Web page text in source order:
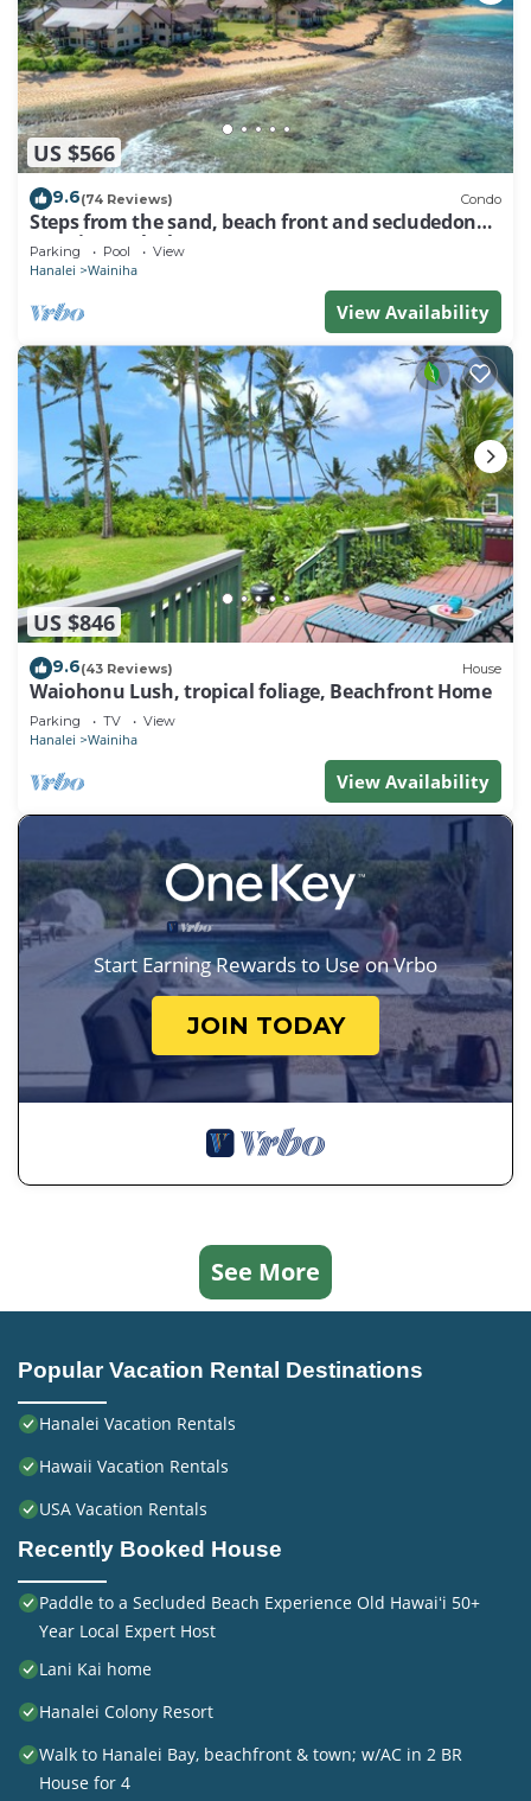
US $566
9.6(74 Reviews) Condo
Steps from the sand, beach front and secludedon
Kauai's north shore
Parking Pool View
Hanalei Wainiha
View Availability
US $846
9.6(43 Reviews) House
Waiohonu Lush, tropical foliage, Beachfront Home
Parking TV View
Hanalei Wainiha
View Availability
Start Earning Rewards to Use on Vrbo
JOIN TODAY
See More
Popular Vacation Rental Destinations
Hanalei Vacation Rentals
Hawaii Vacation Rentals
USA Vacation Rentals
Recently Booked House
Paddle to a Secluded Beach Experience Old Hawaiʻi 50+
Year Local Expert Host
Lani Kai home
Hanalei Colony Resort
Walk to Hanalei Bay, beachfront & town; w/AC in 2 BR
House for 4